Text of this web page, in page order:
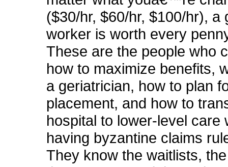
($30/hr, $60/hr, $100/hr), a
worker is worth every
These are the people who
how to maximize benefits,
a geriatrician, how to plan
placement, and how to
hospital to lower-level care
having byzantine claims
They know the waitlists,